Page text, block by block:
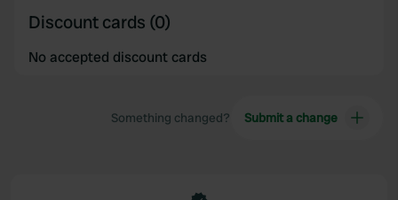
Discount cards (0)
No accepted discount cards
Something changed? Submit a change